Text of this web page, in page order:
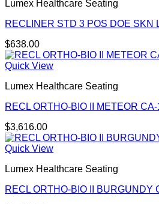
Lumex Healthcare Seating
RECLINER STD 3 POS DOE SKN
$638.00
Quick View
Lumex Healthcare Seating
RECL ORTHO-BIO II METEOR
$3,616.00
Quick View
Lumex Healthcare Seating
RECL ORTHO-BIO II BURGUNDY